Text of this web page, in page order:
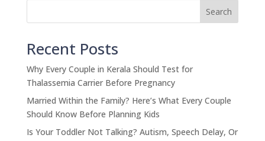
Search
Recent Posts
Why Every Couple in Kerala Should Test for
Thalassemia Carrier Before Pregnancy
Married Within the Family? Here’s What Every Couple
Should Know Before Planning Kids
Is Your Toddler Not Talking? Autism, Speech Delay, Or